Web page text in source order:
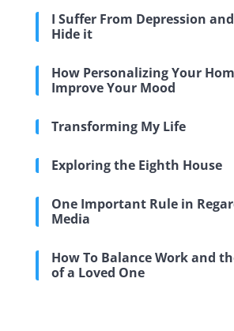
I Suffer From Depression
Hide it
How Personalizing Your
Improve Your Mood
Transforming My Life
Exploring the Eighth House
One Important Rule in
Media
How To Balance Work and
of a Loved One